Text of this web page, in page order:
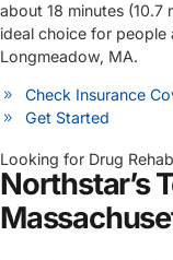
about 18 minutes (10.7
ideal choice for people
Longmeadow, MA.
Check Insurance
Get Started
Looking for Drug
Northstar’s